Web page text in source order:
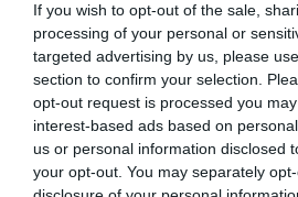
If you wish to opt-out of the sale,
processing of your personal or
targeted advertising by us, please
section to confirm your selection.
opt-out request is processed you
interest-based ads based on
us or personal information disclosed
your opt-out. You may separately
programma una
Ecco il riassunto
24.07.2017 19:41 di Camillo Demichelis
VEDI LETTURE